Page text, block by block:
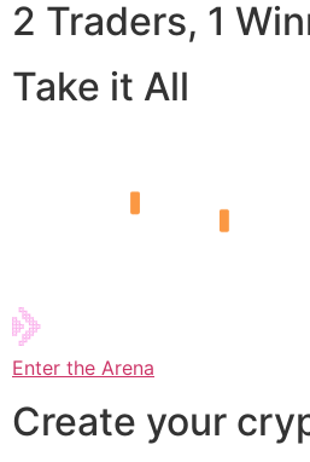
2 Traders, 1
Take it All
Enter the Arena
Create your